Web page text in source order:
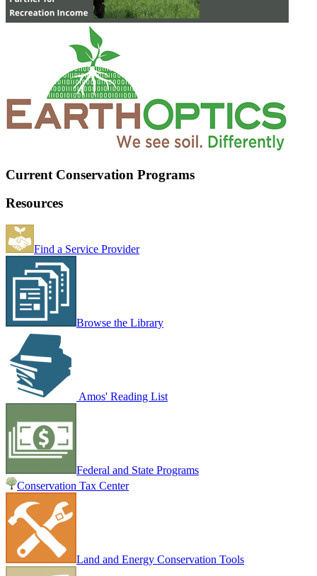
Current Conservation Programs
Resources
Find a Service Provider
Browse the Library
Amos' Reading List
Federal and State Programs
Conservation Tax Center
Land and Energy Conservation Tools